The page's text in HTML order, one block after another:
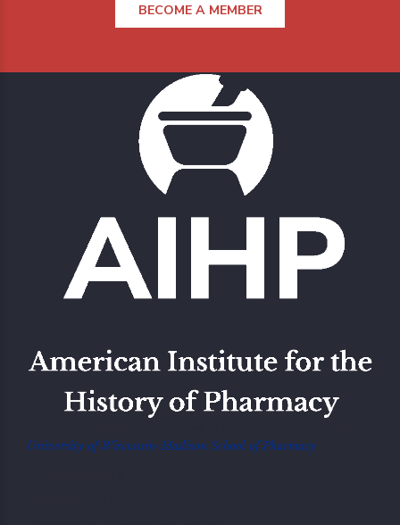
BECOME A MEMBER
University of Wisconsin-Madison School of Pharmacy